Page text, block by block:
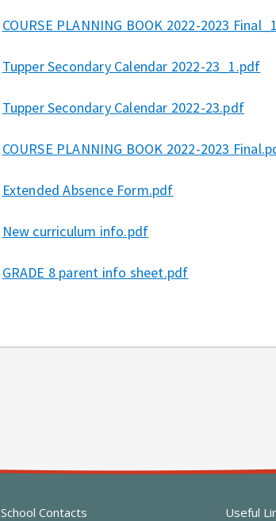
COURSE PLANNING BOOK 2022-2023
Tupper Secondary Calendar 2022-23_1.pdf
Tupper Secondary Calendar 2022-23.pdf
COURSE PLANNING BOOK 2022-2023
Extended Absence Form.pdf
New curriculum info.pdf
GRADE 8 parent info sheet.pdf
School Contacts Useful